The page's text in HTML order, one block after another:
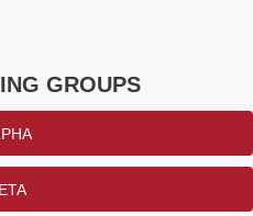
GROUPS